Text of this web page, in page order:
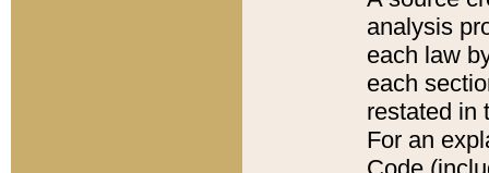
analysis
each law
each
restated in
For an